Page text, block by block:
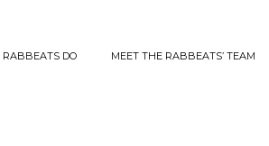
DO MEET THE RABBEATS’ TEAM